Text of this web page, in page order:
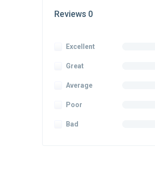
Reviews 0
Excellent
Great
Average
Poor
Bad